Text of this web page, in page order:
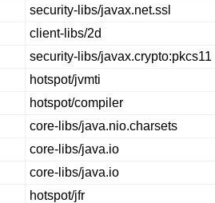
security-libs/javax.net.ssl
client-libs/2d
security-libs/javax.crypto:pkcs11
hotspot/jvmti
hotspot/compiler
core-libs/java.nio.charsets
core-libs/java.io
core-libs/java.io
hotspot/jfr